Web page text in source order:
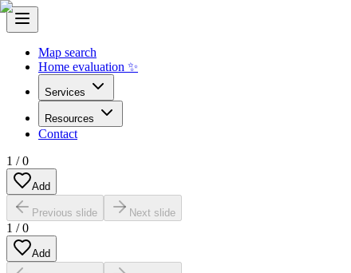
Map search
Home evaluation ✨
Services
Resources
Contact
1 /0
Add
Previous slide Next slide
1 /0
Add